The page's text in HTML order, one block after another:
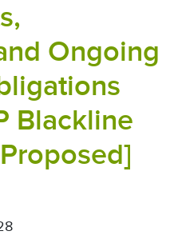
Ongoing
Blackline